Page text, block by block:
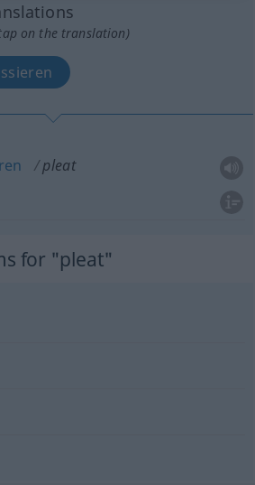
on the translation)
pleat
for "pleat"